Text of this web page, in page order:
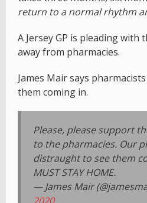
return to a normal rhythm
A Jersey GP is pleading with
away from pharmacies.
James Mair says
them coming in.
Please, please support
to the pharmacies. Our
distraught to see them
MUST STAY HOME.
— James Mair